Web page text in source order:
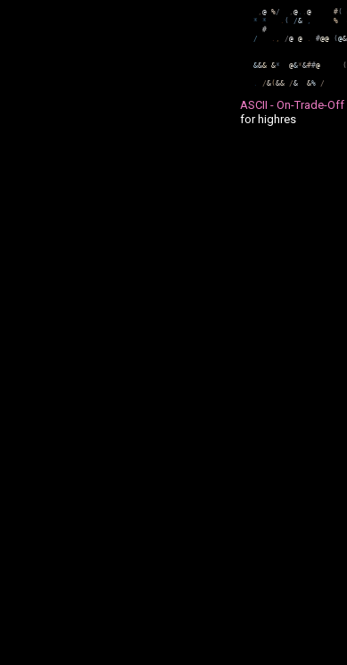
, @ %/ , @. . @ #(
*
* . ( /& , %
#
/
. , /@ @ . #@@ (@&
&&& &* @&*&##@ (
.
/&(&& /& &% /
ASCII - On-Trade-
for highres